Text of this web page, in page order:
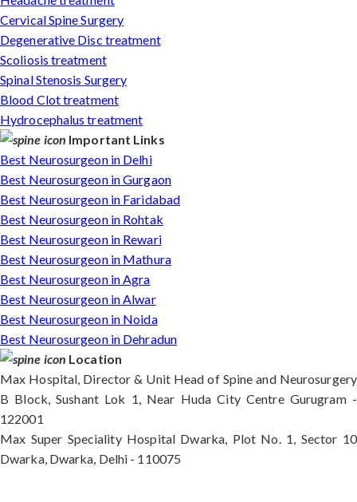
Cervical Spine Surgery
Degenerative Disc treatment
Scoliosis treatment
Spinal Stenosis Surgery
Blood Clot treatment
Hydrocephalus treatment
Important Links
Best Neurosurgeon in Delhi
Best Neurosurgeon in Gurgaon
Best Neurosurgeon in Faridabad
Best Neurosurgeon in Rohtak
Best Neurosurgeon in Rewari
Best Neurosurgeon in Mathura
Best Neurosurgeon in Agra
Best Neurosurgeon in Alwar
Best Neurosurgeon in Noida
Best Neurosurgeon in Dehradun
Location
Max Hospital, Director & Unit Head of Spine and Neurosurgery
B Block, Sushant Lok 1, Near Huda City Centre Gurugram -
122001
Max Super Speciality Hospital Dwarka, Plot No. 1, Sector 10
Dwarka, Dwarka, Delhi - 110075